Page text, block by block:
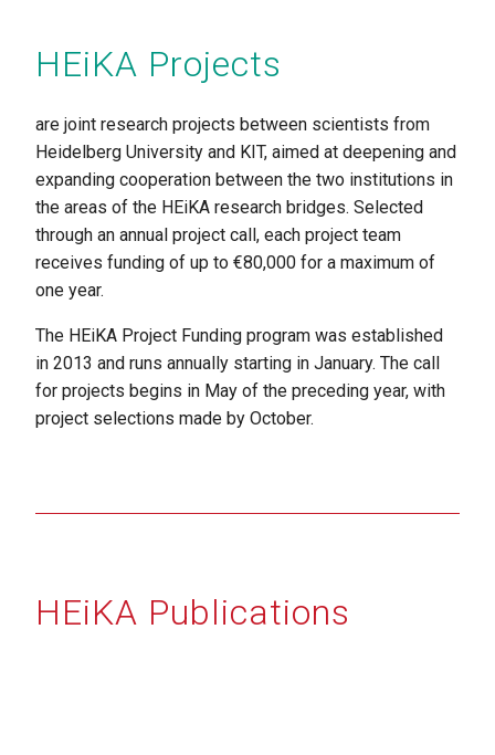
HEiKA Projects
are joint research projects between scientists from
Heidelberg University and KIT, aimed at deepening and
expanding cooperation between the two institutions in
the areas of the HEiKA research bridges. Selected
through an annual project call, each project team
receives funding of up to €80,000 for a maximum of
one year.
The HEiKA Project Funding program was established
in 2013 and runs annually starting in January. The call
for projects begins in May of the preceding year, with
project selections made by October.
HEiKA Publications